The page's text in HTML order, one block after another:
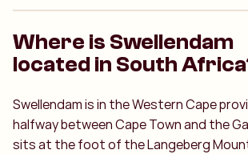
Where is Swellendam
located in South
Swellendam is in the Western Cape
halfway between Cape Town and the
sits at the foot of the Langeberg